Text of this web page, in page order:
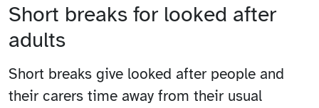
Short breaks for looked after
adults
Short breaks give looked after people and
their carers time away from their usual